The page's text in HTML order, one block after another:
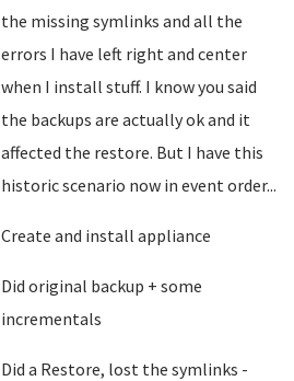
the missing symlinks and all the
errors I have left right and center
when I install stuff. I know you said
the backups are actually ok and it
affected the restore. But I have this
historic scenario now in event order...
Create and install appliance
Did original backup + some
incrementals
Did a Restore, lost the symlinks -